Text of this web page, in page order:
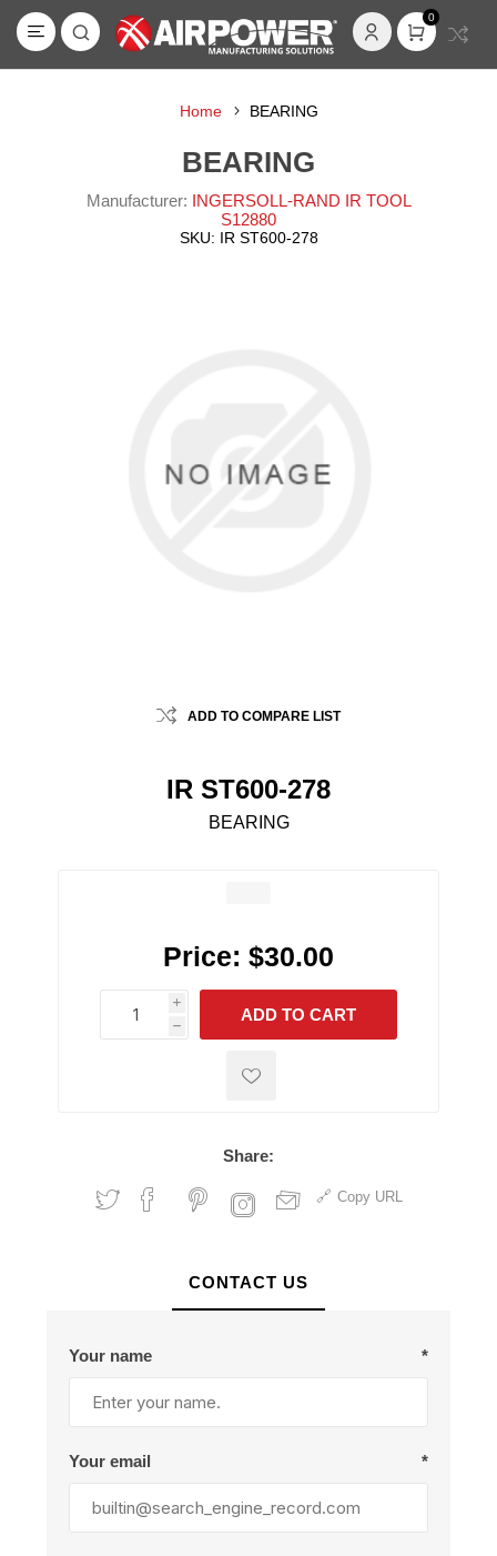
0
Home BEARING
BEARING
Manufacturer: INGERSOLL-RAND IR TOOL
S12880
SKU: IR ST600-278
ADD TO COMPARE LIST
IR ST600-278
BEARING
Price: $30.00
i
h
h
ADD TO CART
Share:
Copy URL
CONTACT US
Your name *
Your email *